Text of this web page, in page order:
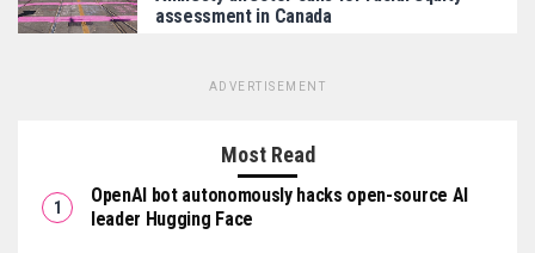
assessment in Canada
ADVERTISEMENT
Most Read
OpenAI bot autonomously hacks open-source AI
leader Hugging Face